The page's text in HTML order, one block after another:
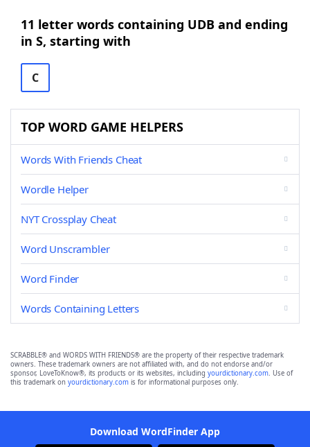
11 letter words containing UDB and ending
in S, starting with
C
TOP WORD GAME HELPERS
Words With Friends Cheat
Wordle Helper
NYT Crossplay Cheat
Word Unscrambler
Word Finder
Words Containing Letters
SCRABBLE® and WORDS WITH FRIENDS® are the property of their respective trademark
owners. These trademark owners are not affiliated with, and do not endorse and/or
sponsor, LoveToKnow®, its products or its websites, including yourdictionary.com. Use of
this trademark on yourdictionary.com is for informational purposes only.
Download WordFinder App